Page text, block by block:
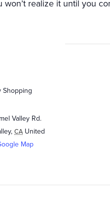
realize it until you
Shopping
Valley Rd.
, CA United
Map